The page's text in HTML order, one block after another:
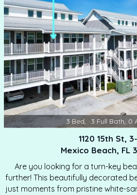
sun, or site seeing. This
freshly painted in a stunning sea
…
3 Bed, 3 Full Bath, 0
1120 15th St,
Mexico Beach, FL
Are you looking for a turn-key
further! This beautifully decorated
just moments from pristine white-